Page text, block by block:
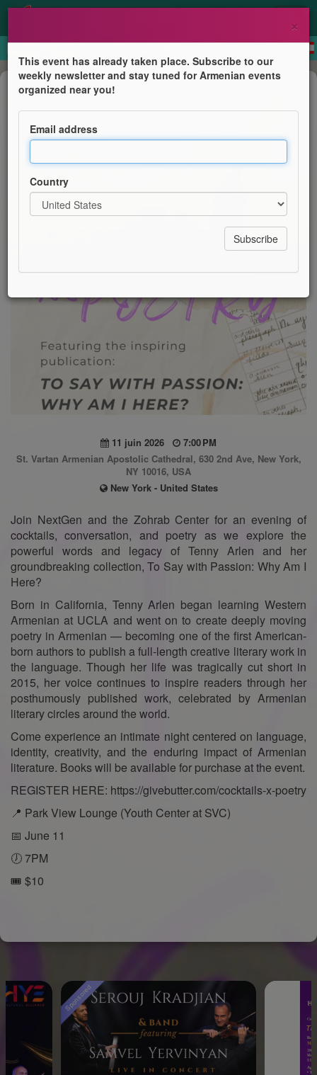
Book Presentation
Cocktails & Poetry
Next Gen Leaders of the Eastern Diocese / Zohrab
11 juin 2026
7:00 PM
St. Vartan Armenian Apostolic Cathedral, 630 2nd Ave, New York,
NY 10016, USA
New York - United States
Join NextGen and the Zohrab Center for an evening of
cocktails, conversation, and poetry as we explore the
powerful words and legacy of Tenny Arlen and her
groundbreaking collection, To Say with Passion: Why Am I
Here?
Born in California, Tenny Arlen began learning Western
Armenian at UCLA and went on to create deeply moving
poetry in Armenian — becoming one of the first American-
born authors to publish a full-length creative literary work in
the language. Though her life was tragically cut short in
2015, her voice continues to inspire readers through her
posthumously published work, celebrated by Armenian
literary circles around the world.
Come experience an intimate night centered on language,
identity, creativity, and the enduring impact of Armenian
literature. Books will be available for purchase at the event.
REGISTER HERE: https://givebutter.com/cocktails-x-poetry
📍 Park View Lounge (Youth Center at SVC)
📅 June 11
🕖 7PM
🎟️ $10
Sponsored
×
This event has already taken place. Subscribe to our
weekly newsletter and stay tuned for Armenian events
organized near you!
Email address
Country